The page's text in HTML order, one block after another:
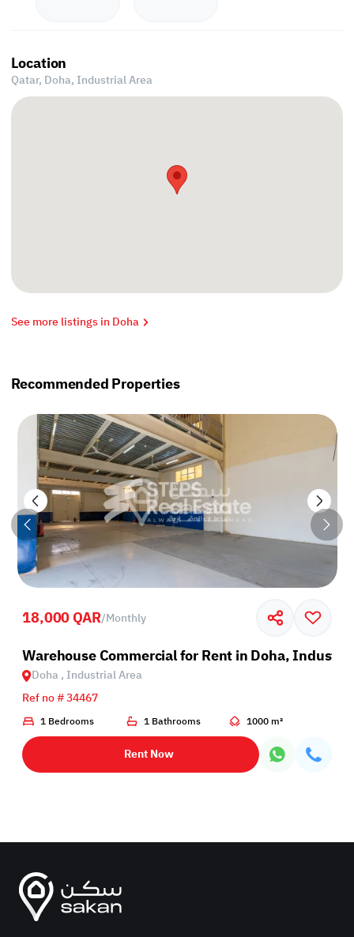
Location
Qatar, Doha, Industrial Area
See more listings in Doha
Recommended Properties
18,000 QAR/Monthly
Warehouse Commercial for Rent in Doha,
Doha , Industrial Area
Ref no # 34467
1 Bedrooms 1 Bathrooms 1000 m²
Rent Now